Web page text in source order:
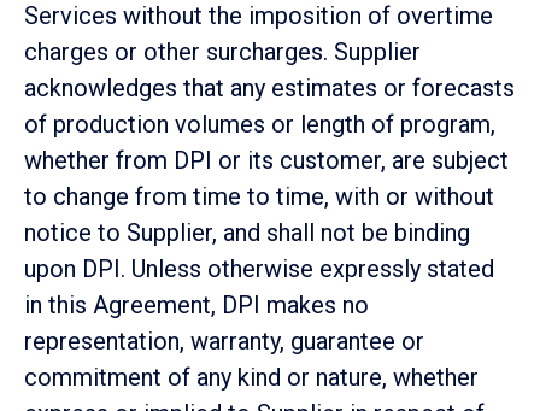
Services without the imposition of overtime
charges or other surcharges. Supplier
acknowledges that any estimates or forecasts
of production volumes or length of program,
whether from DPI or its customer, are subject
to change from time to time, with or without
notice to Supplier, and shall not be binding
upon DPI. Unless otherwise expressly stated
in this Agreement, DPI makes no
representation, warranty, guarantee or
commitment of any kind or nature, whether